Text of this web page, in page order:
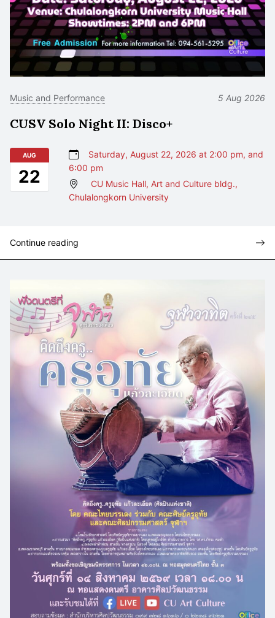
Music and Performance 5 Aug 2026
CUSV Solo Night II: Disco+
AUG
22
Saturday, August 22, 2026 at 2:00 pm, and
6:00 pm
CU Music Hall, Art and Culture bldg.,
Chulalongkorn University
Continue reading